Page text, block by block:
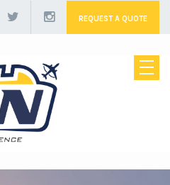
REQUEST A QUOTE